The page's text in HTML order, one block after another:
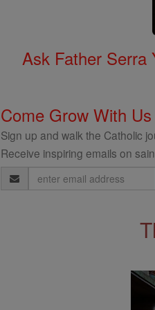
Ask Father Serra
Come Grow With Us
Sign up and walk the Catholic
Receive inspiring emails on
Email
Address